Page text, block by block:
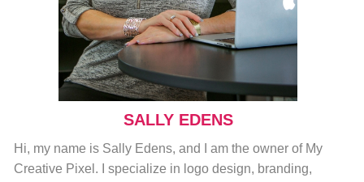
SALLY EDENS
Hi, my name is Sally Edens, and I am the owner of My
Creative Pixel. I specialize in logo design, branding,